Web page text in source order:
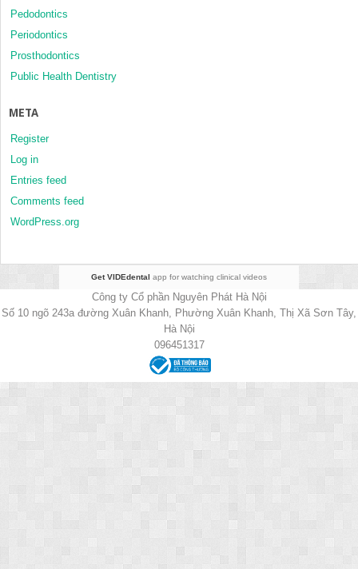
Pedodontics
Periodontics
Prosthodontics
Public Health Dentistry
META
Register
Log in
Entries feed
Comments feed
WordPress.org
Get VIDEdental app for watching clinical videos
Công ty Cổ phần Nguyên Phát Hà Nội
Số 10 ngõ 243a đường Xuân Khanh, Phường Xuân Khanh, Thị Xã Sơn Tây,
Hà Nội
096451317